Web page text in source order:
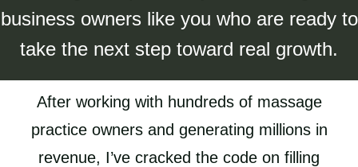
business owners like you who are ready to
take the next step toward real growth.
After working with hundreds of massage
practice owners and generating millions in
revenue, I’ve cracked the code on filling